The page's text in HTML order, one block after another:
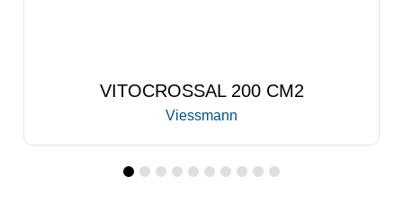
VITOCROSSAL 300 CA3B
Viessmann